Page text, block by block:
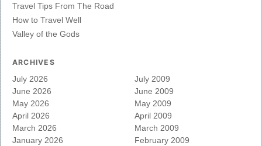
Travel Tips From The Road
How to Travel Well
Valley of the Gods
ARCHIVES
July 2026
June 2026
May 2026
April 2026
March 2026
January 2026
July 2009
June 2009
May 2009
April 2009
March 2009
February 2009